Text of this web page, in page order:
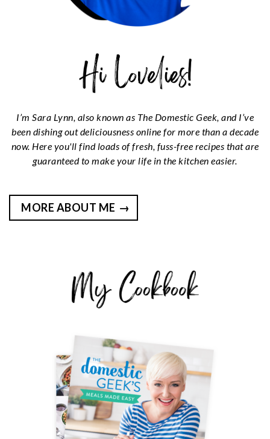
I’m Sara Lynn, also known as The Domestic Geek, and I’ve
been dishing out deliciousness online for more than a decade
now. Here you'll find loads of fresh, fuss-free recipes that are
guaranteed to make your life in the kitchen easier.
MORE ABOUT ME